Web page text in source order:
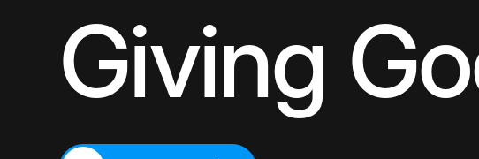
Giving